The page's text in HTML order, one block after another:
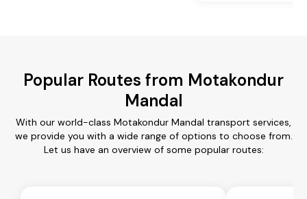
Popular Routes from Motakondur
Mandal
With our world-class Motakondur Mandal transport services,
we provide you with a wide range of options to choose from.
Let us have an overview of some popular routes: